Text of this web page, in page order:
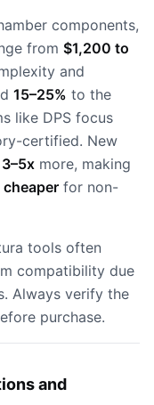
components,
from $1,200 to
and
15–25% to the
like DPS focus
certified. New
3–5x more, making
for non-
tools often
compatibility due
Always verify the
purchase.
and